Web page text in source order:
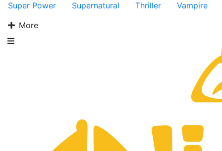
Super Power
Supernatural Thriller
Vampire
More